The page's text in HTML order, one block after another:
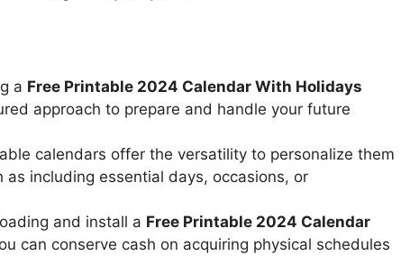
a Free Printable 2024 Calendar With Holidays
approach to prepare and handle your future
calendars offer the versatility to personalize them
as including essential days, occasions, or
and install a Free Printable 2024 Calendar
can conserve cash on acquiring physical schedules